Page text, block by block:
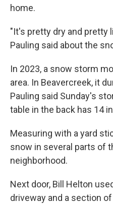
home.
"It's pretty dry and pretty
Pauling said about the
In 2023, a snow storm
area. In Beavercreek, it
Pauling said Sunday's
table in the back has 14
Measuring with a yard
snow in several parts of
neighborhood.
Next door, Bill Helton
driveway and a section